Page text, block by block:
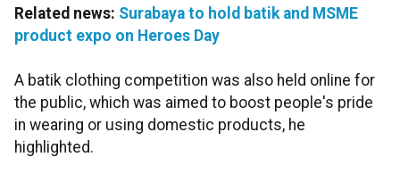
Related news: Surabaya to hold batik and MSME
product expo on Heroes Day
A batik clothing competition was also held online for
the public, which was aimed to boost people's pride
in wearing or using domestic products, he
highlighted.